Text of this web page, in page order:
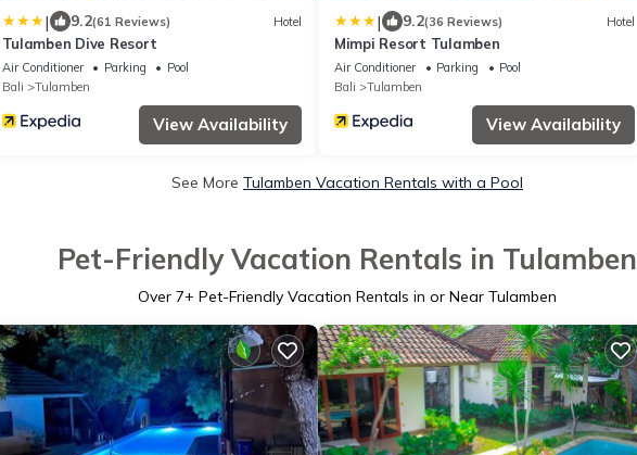
| 9.2(61 Reviews) Hotel
Tulamben Dive Resort
Air Conditioner Parking
Pool
Bali
Tulamben
View Availability
| 9.2(36 Reviews) Hotel
Mimpi Resort Tulamben
Air Conditioner Parking
Pool
Bali
Tulamben
View Availability
See More Tulamben Vacation Rentals with a Pool
Pet-Friendly Vacation Rentals in Tulamben
Over 7+ Pet-Friendly Vacation Rentals in or Near Tulamben